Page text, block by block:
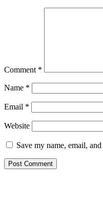
Comment *
Name *
Email *
Website
Save my name, email,